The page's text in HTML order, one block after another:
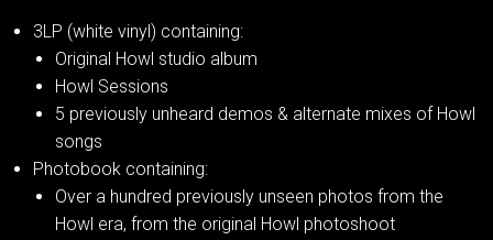
3LP (white vinyl) containing:
Original Howl studio album
Howl Sessions
5 previously unheard demos & alternate mixes of Howl
songs
Photobook containing:
Over a hundred previously unseen photos from the
Howl era, from the original Howl photoshoot